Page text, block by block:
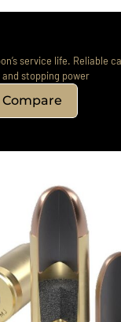
service life. Reliable
stopping power
Compare